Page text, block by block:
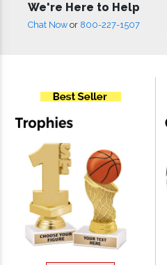
We're Here to Help
Chat Now or 800-227-1507